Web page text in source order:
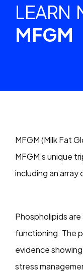
LEARN
MFGM
MFGM (Milk Fat
MFGM’s unique
including an
Phospholipids
functioning. The
evidence
stress